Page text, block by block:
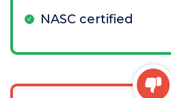
NASC certified